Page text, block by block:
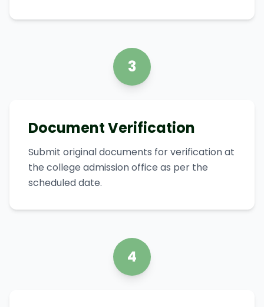
3
Document Verification
Submit original documents for verification at
the college admission office as per the
scheduled date.
4